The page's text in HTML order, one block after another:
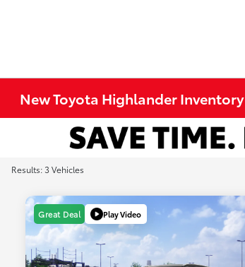
New Toyota Highlander Inventory
Results: 3 Vehicles
Great Deal Play Video